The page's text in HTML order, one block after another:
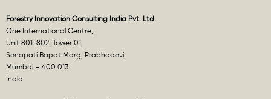
Forestry Innovation Consulting India Pvt. Ltd.
One International Centre,
Unit 801-802, Tower 01,
Senapati Bapat Marg, Prabhadevi,
Mumbai – 400 013
India